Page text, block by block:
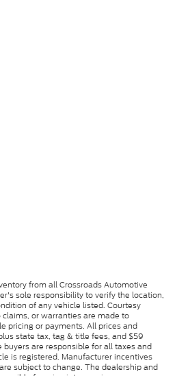
from all Crossroads Automotive
sole responsibility to verify the location,
of any vehicle listed. Courtesy
or warranties are made to
pricing or payments. All prices and
state tax, tag & title fees, and $59
are responsible for all taxes and
is registered. Manufacturer incentives
subject to change. The dealership and